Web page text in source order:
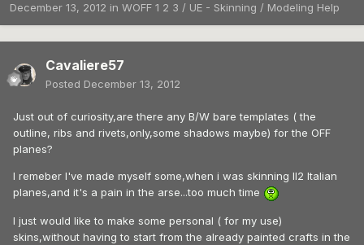
December 13, 2012 in WOFF 1 2 3 / UE - Skinning / Modeling Help
Cavaliere57
Posted December 13, 2012
Just out of curiosity,are there any B/W bare templates ( the
outline, ribs and rivets,only,some shadows maybe) for the OFF
planes?
I remeber I've made myself some,when i was skinning Il2 Italian
planes,and it's a pain in the arse...too much time
I just would like to make some personal ( for my use)
skins,without having to start from the already painted crafts in the